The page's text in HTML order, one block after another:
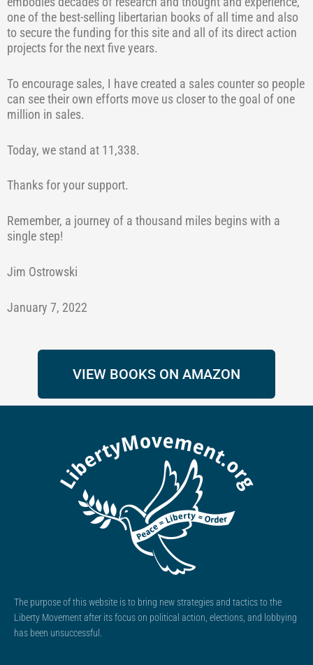
one of the best-selling libertarian books of all time and also
to secure the funding for this site and all of its direct action
projects for the next five years.
To encourage sales, I have created a sales counter so people
can see their own efforts move us closer to the goal of one
million in sales.
Today, we stand at 11,338.
Thanks for your support.
Remember, a journey of a thousand miles begins with a
single step!
Jim Ostrowski
January 7, 2022
VIEW BOOKS ON AMAZON
The purpose of this website is to bring new strategies and tactics to the
Liberty Movement after its focus on political action, elections, and lobbying
has been unsuccessful.